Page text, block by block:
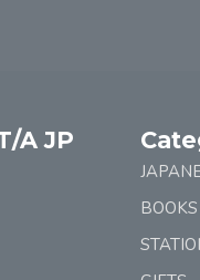
A JP
BOOKS